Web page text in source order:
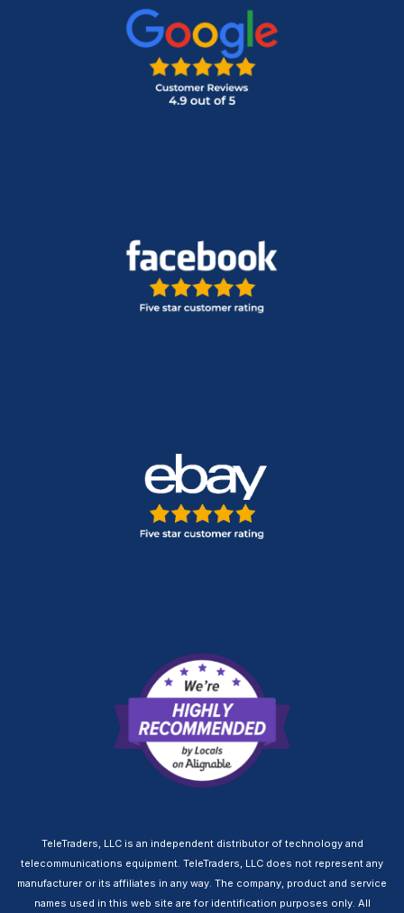
TeleTraders, LLC is an independent distributor of technology and
telecommunications equipment. TeleTraders, LLC does not represent any
manufacturer or its affiliates in any way. The company, product and service
names used in this web site are for identification purposes only. All